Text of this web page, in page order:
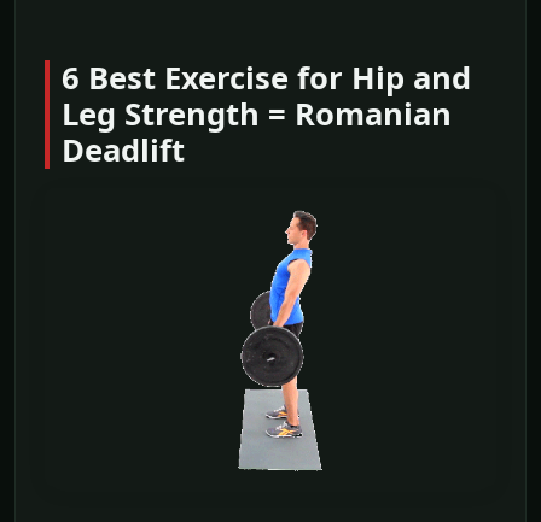
6 Best Exercise for Hip and
Leg Strength = Romanian
Deadlift